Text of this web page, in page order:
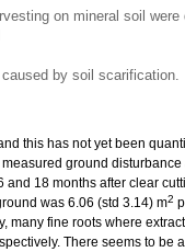
on mineral soil were
by soil scarification.
this has not yet been
ground
18 months after clear
was 6.06 (std 3.14) m2
fine roots where
There seems to be